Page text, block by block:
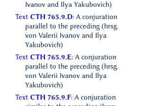
Ivanov and Ilya Yakubovich)
Text CTH 765.9.D: A conjuration
parallel to the preceding (hrsg.
von Valerii Ivanov and Ilya
Yakubovich)
Text CTH 765.9.E: A conjuration
parallel to the preceding (hrsg.
von Valerii Ivanov and Ilya
Yakubovich)
Text CTH 765.9.F: A conjuration